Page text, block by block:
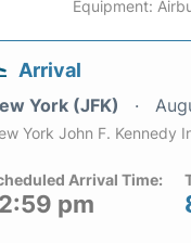
Equipment:
Arrival
York (JFK)
York John F. Kennedy
Arrival Time:
pm